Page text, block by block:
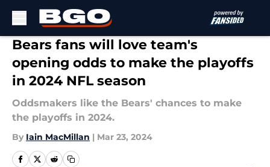
Skip to main content
Bears fans will love team's
opening odds to make the playoffs
in 2024 NFL season
Oddsmakers like the Bears' chances to make
the playoffs in 2024.
By Iain MacMillan | Mar 23, 2024